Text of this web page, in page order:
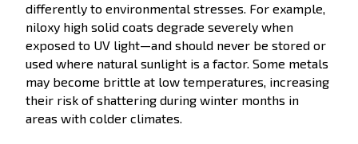
differently to environmental stresses. For example,
niloxy high solid coats degrade severely when
exposed to UV light—and should never be stored or
used where natural sunlight is a factor. Some metals
may become brittle at low temperatures, increasing
their risk of shattering during winter months in
areas with colder climates.